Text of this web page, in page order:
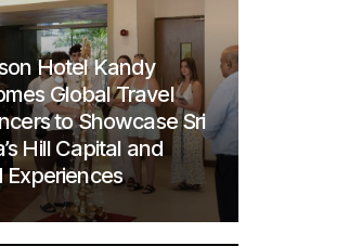
Hotel Kandy
Global Travel
to Showcase Sri
Hill Capital and
Experiences